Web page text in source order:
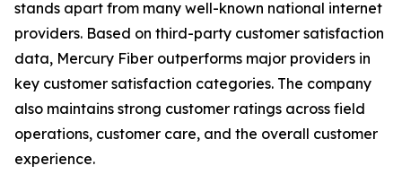
stands apart from many well-known national internet
providers. Based on third-party customer satisfaction
data, Mercury Fiber outperforms major providers in
key customer satisfaction categories. The company
also maintains strong customer ratings across field
operations, customer care, and the overall customer
experience.